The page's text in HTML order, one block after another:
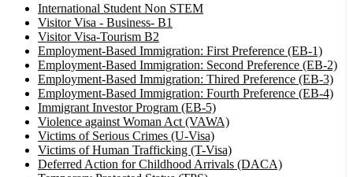
International Student Non STEM
Visitor Visa - Business- B1
Visitor Visa-Tourism B2
Employment-Based Immigration: First Preference (EB-1)
Employment-Based Immigration: Second Preference (EB-2)
Employment-Based Immigration: Thired Preference (EB-3)
Employment-Based Immigration: Fourth Preference (EB-4)
Immigrant Investor Program (EB-5)
Violence against Woman Act (VAWA)
Victims of Serious Crimes (U-Visa)
Victims of Human Trafficking (T-Visa)
Deferred Action for Childhood Arrivals (DACA)